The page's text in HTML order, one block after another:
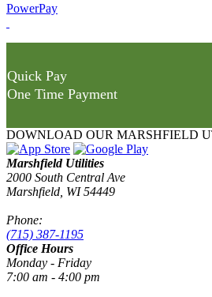
PowerPay
Quick Pay
One Time Payment
DOWNLOAD OUR MARSHFIELD
Marshfield Utilities
2000 South Central Ave
Marshfield, WI 54449
Phone:
(715) 387-1195
Office Hours
Monday - Friday
7:00 am - 4:00 pm